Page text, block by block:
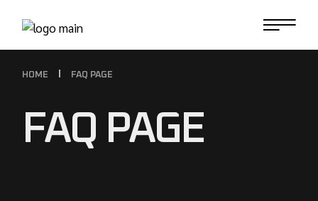
HOME FAQ PAGE
FAQ PAGE